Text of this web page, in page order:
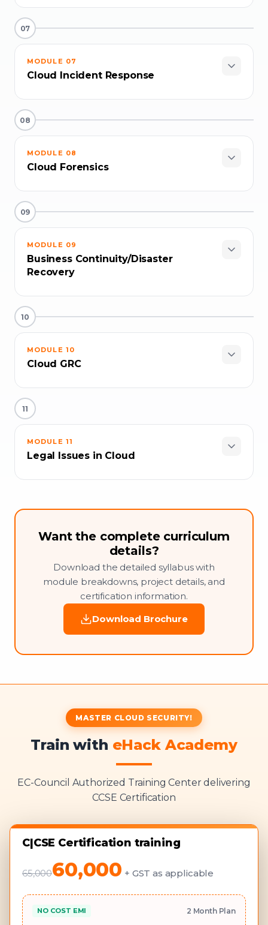
07
MODULE 07
Cloud Incident Response
08
MODULE 08
Cloud Forensics
09
MODULE 09
Business Continuity/Disaster
Recovery
10
MODULE 10
Cloud GRC
11
MODULE 11
Legal Issues in Cloud
Want the complete curriculum
details?
Download the detailed syllabus with
module breakdowns, project details, and
certification information.
Download Brochure
MASTER CLOUD SECURITY!
Train with eHack Academy
EC-Council Authorized Training Center delivering
CCSE Certification
C|CSE Certification training
65,00060,000 + GST as applicable
NO COST EMI 2 Month Plan